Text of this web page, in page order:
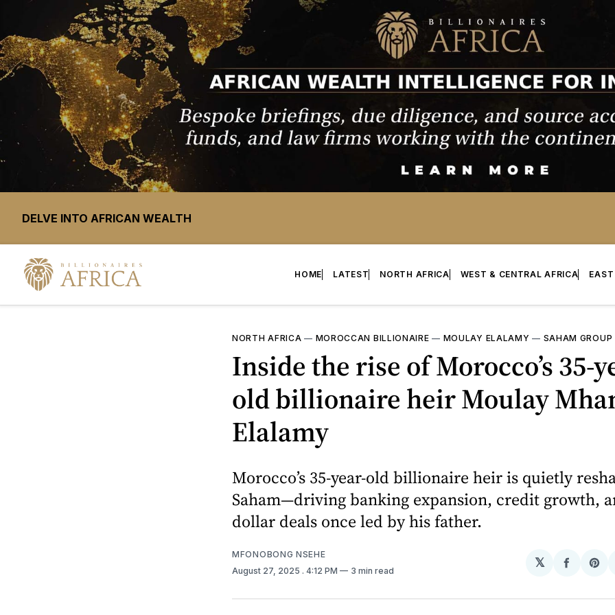
DELVE INTO AFRICAN WEALTH
HOME LATEST NORTH AFRICA WEST & CENTRAL AFRICA
NORTH AFRICA — MOROCCAN BILLIONAIRE — MOULAY ELALAMY — SAHAM GROUP
Inside the rise of Morocco’s 35-
old billionaire heir Moulay
Elalamy
Morocco’s 35-year-old billionaire heir is quietly
Saham—driving banking expansion, credit growth,
dollar deals once led by his father.
MFONOBONG NSEHE
August 27, 2025 . 4:12 PM 3 min read
𝕏
Share